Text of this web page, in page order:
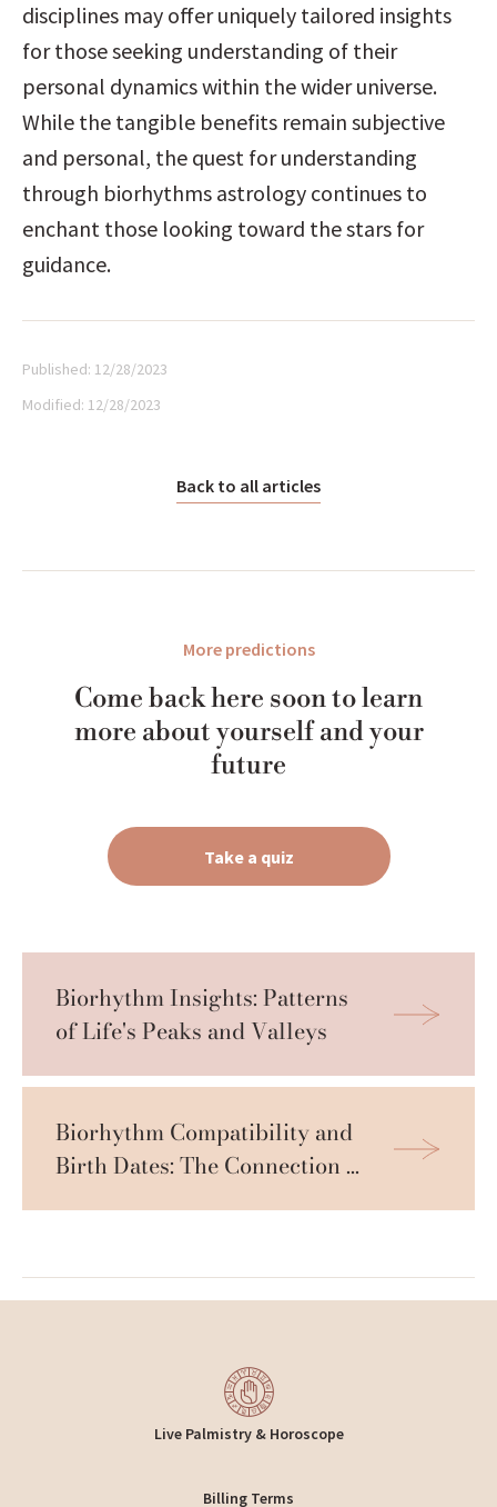
disciplines may offer uniquely tailored insights
for those seeking understanding of their
personal dynamics within the wider universe.
While the tangible benefits remain subjective
and personal, the quest for understanding
through biorhythms astrology continues to
enchant those looking toward the stars for
guidance.
Published: 12/28/2023
Modified: 12/28/2023
Back to all articles
More predictions
Come back here soon to learn
more about yourself and your
future
Take a quiz
Biorhythm Insights: Patterns
of Life's Peaks and Valleys
Biorhythm Compatibility and
Birth Dates: The Connection
Live Palmistry & Horoscope
Billing Terms